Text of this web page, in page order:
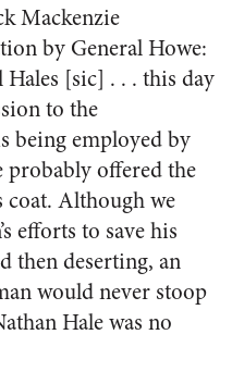
Mackenzie
by General Howe:
[sic] . . . this day
to the
being employed by
offered the
Although we
efforts to save his
then deserting, an
would never stoop
Hale was no